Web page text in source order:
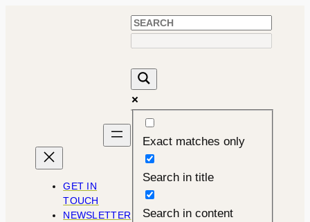
GET IN
TOUCH
NEWSLETTER
Exact matches only
Search in title
Search in content